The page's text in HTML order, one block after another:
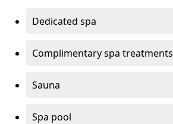
Dedicated spa
Complimentary spa treatments
Sauna
Spa pool